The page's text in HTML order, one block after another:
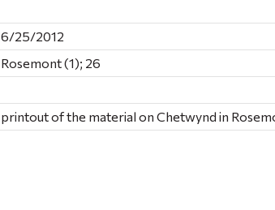
6/25/2012
Rosemont (1); 26
printout of the material on Chetwynd in